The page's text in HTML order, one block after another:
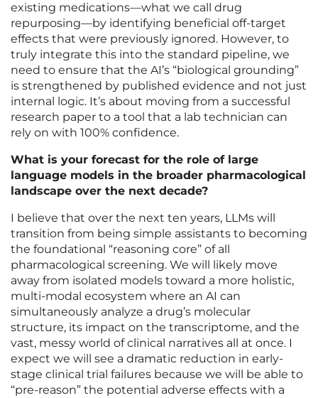
existing medications—what we call drug
repurposing—by identifying beneficial off-target
effects that were previously ignored. However, to
truly integrate this into the standard pipeline, we
need to ensure that the AI’s “biological grounding”
is strengthened by published evidence and not just
internal logic. It’s about moving from a successful
research paper to a tool that a lab technician can
rely on with 100% confidence.
What is your forecast for the role of large
language models in the broader pharmacological
landscape over the next decade?
I believe that over the next ten years, LLMs will
transition from being simple assistants to becoming
the foundational “reasoning core” of all
pharmacological screening. We will likely move
away from isolated models toward a more holistic,
multi-modal ecosystem where an AI can
simultaneously analyze a drug’s molecular
structure, its impact on the transcriptome, and the
vast, messy world of clinical narratives all at once. I
expect we will see a dramatic reduction in early-
stage clinical trial failures because we will be able to
“pre-reason” the potential adverse effects with a